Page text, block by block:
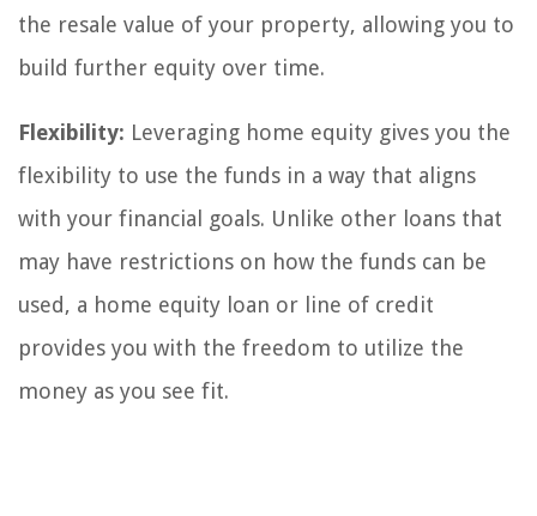
the resale value of your property, allowing you to
build further equity over time.
Flexibility: Leveraging home equity gives you the
flexibility to use the funds in a way that aligns
with your financial goals. Unlike other loans that
may have restrictions on how the funds can be
used, a home equity loan or line of credit
provides you with the freedom to utilize the
money as you see fit.